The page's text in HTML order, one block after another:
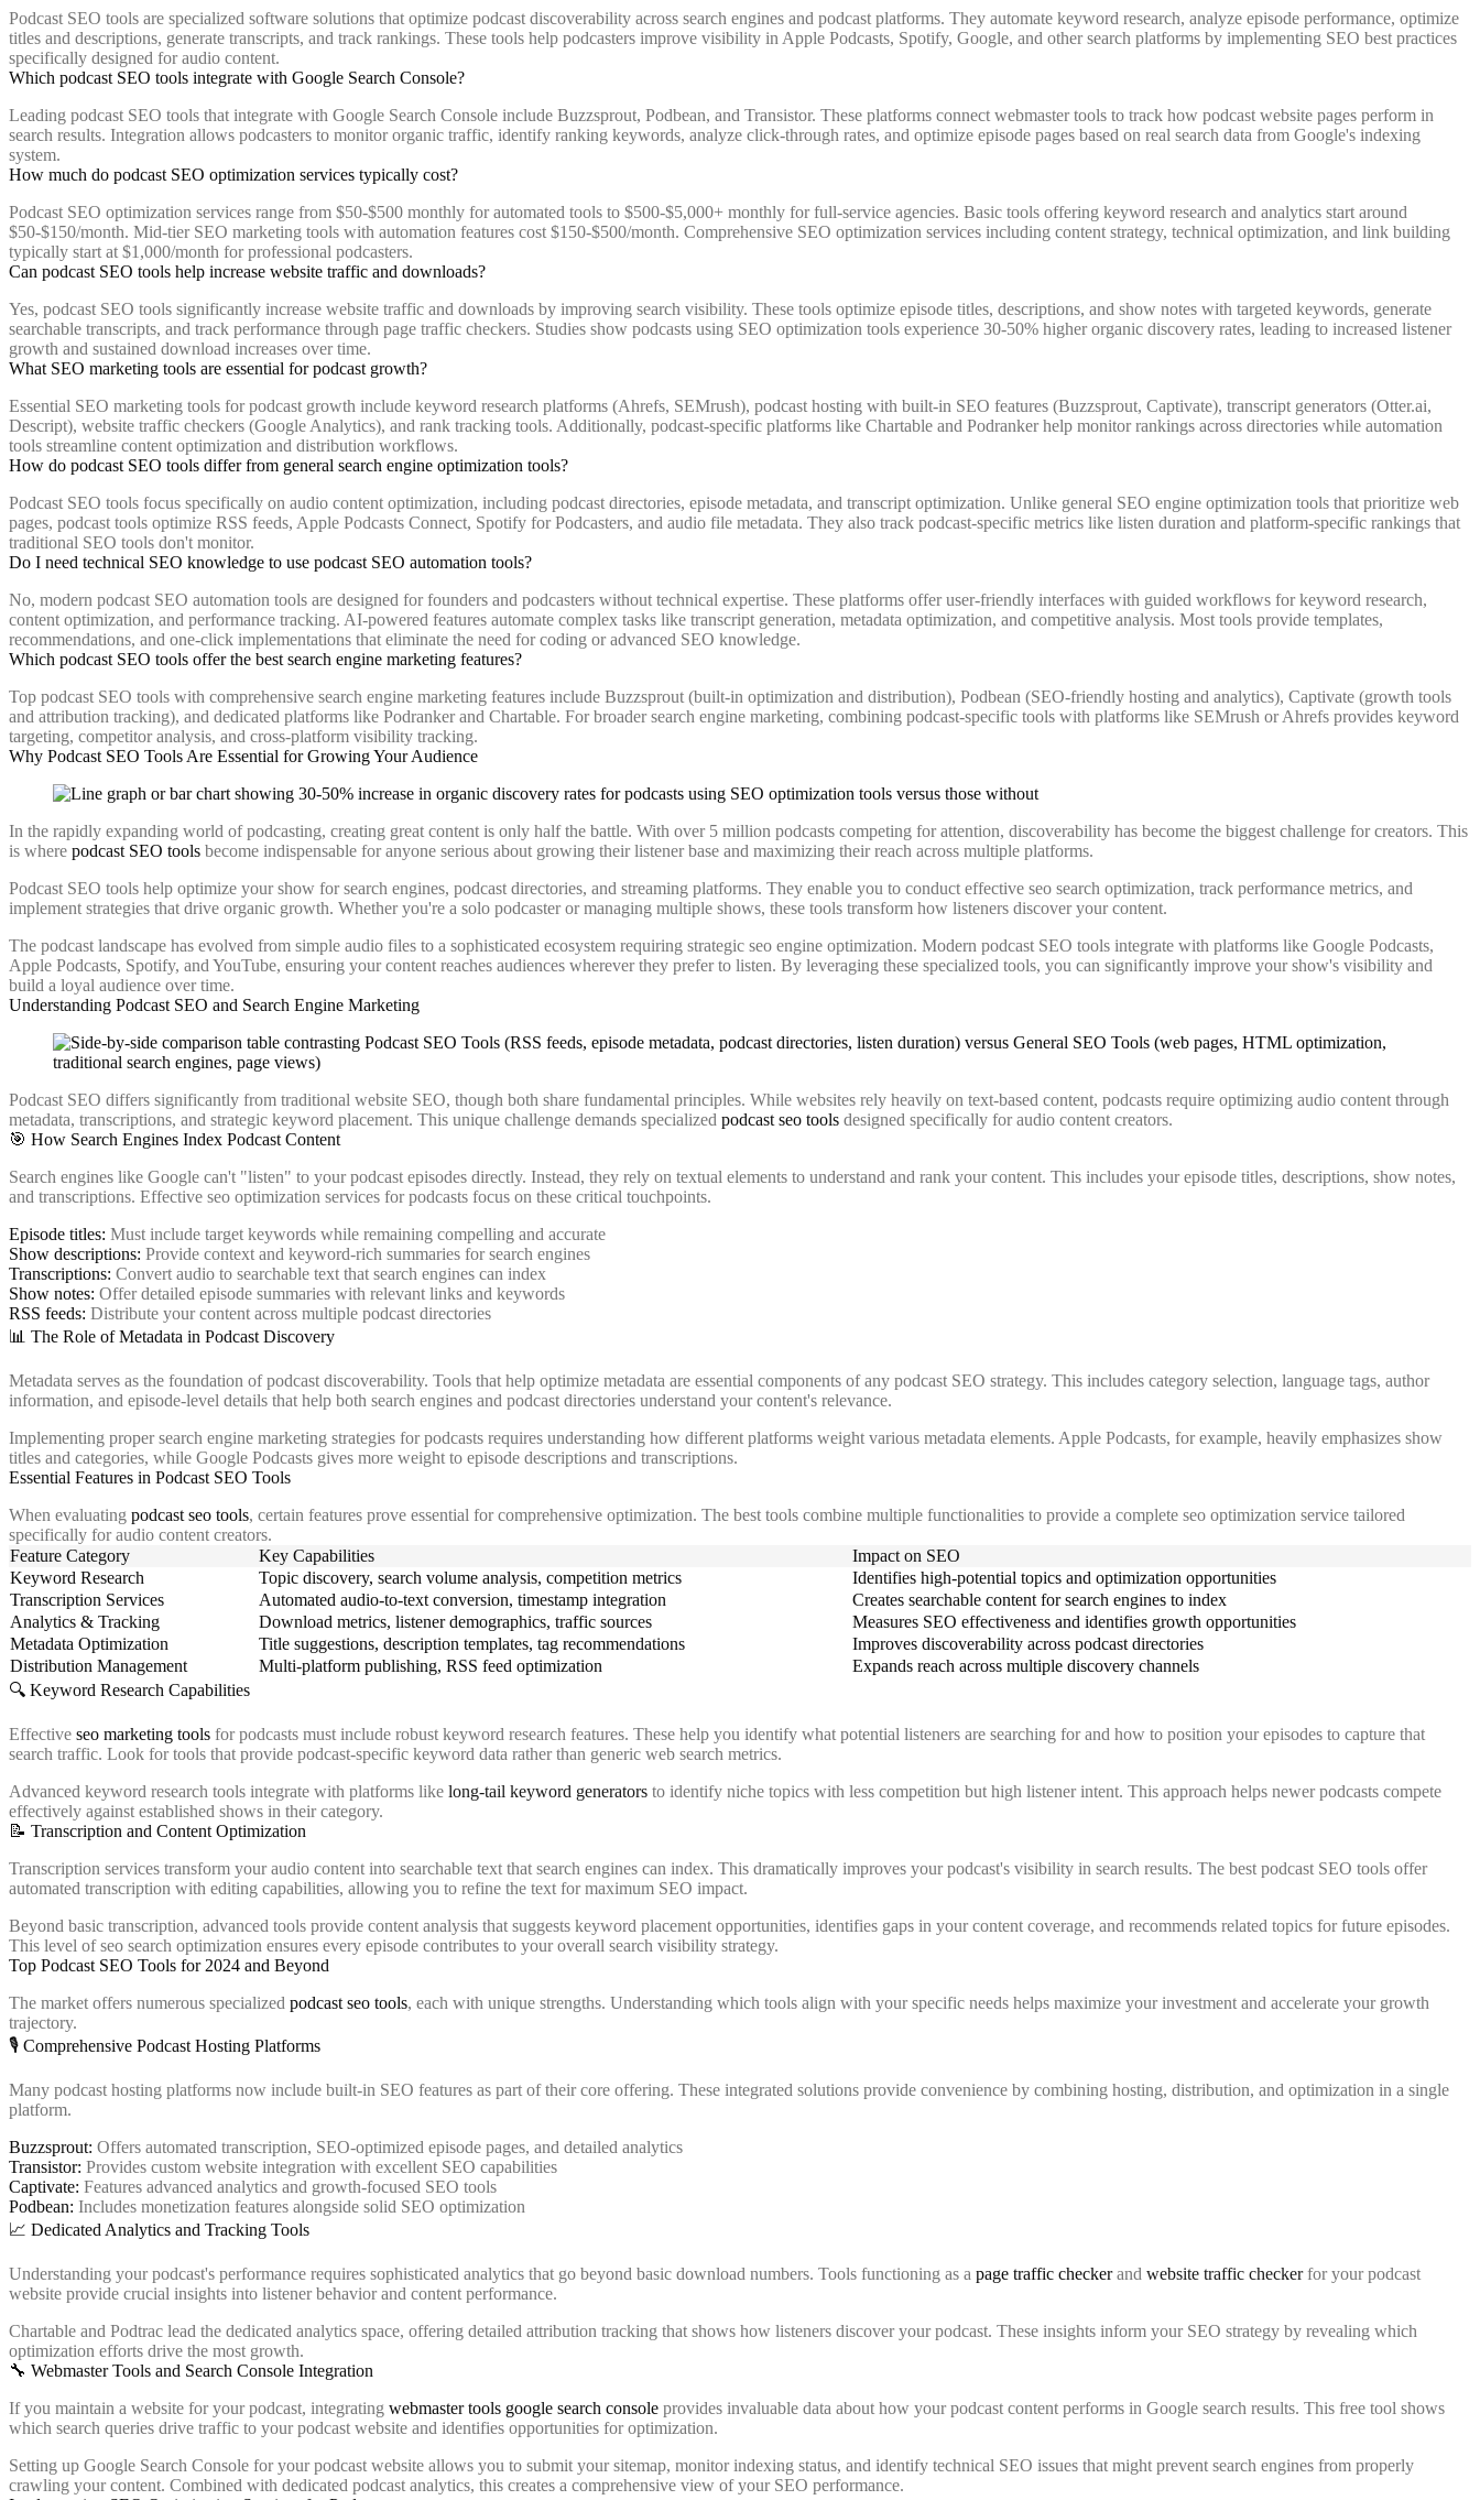
Podcast SEO tools are specialized software solutions that optimize podcast discoverability across search engines and podcast platforms. They automate keyword research, analyze episode performance, optimize
titles and descriptions, generate transcripts, and track rankings. These tools help podcasters improve visibility in Apple Podcasts, Spotify, Google, and other search platforms by implementing SEO best practices
specifically designed for audio content.
Which podcast SEO tools integrate with Google Search Console?
Leading podcast SEO tools that integrate with Google Search Console include Buzzsprout, Podbean, and Transistor. These platforms connect webmaster tools to track how podcast website pages perform in
search results. Integration allows podcasters to monitor organic traffic, identify ranking keywords, analyze click-through rates, and optimize episode pages based on real search data from Google's indexing
system.
How much do podcast SEO optimization services typically cost?
Podcast SEO optimization services range from $50-$500 monthly for automated tools to $500-$5,000+ monthly for full-service agencies. Basic tools offering keyword research and analytics start around
$50-$150/month. Mid-tier SEO marketing tools with automation features cost $150-$500/month. Comprehensive SEO optimization services including content strategy, technical optimization, and link building
typically start at $1,000/month for professional podcasters.
Can podcast SEO tools help increase website traffic and downloads?
Yes, podcast SEO tools significantly increase website traffic and downloads by improving search visibility. These tools optimize episode titles, descriptions, and show notes with targeted keywords, generate
searchable transcripts, and track performance through page traffic checkers. Studies show podcasts using SEO optimization tools experience 30-50% higher organic discovery rates, leading to increased listener
growth and sustained download increases over time.
What SEO marketing tools are essential for podcast growth?
Essential SEO marketing tools for podcast growth include keyword research platforms (Ahrefs, SEMrush), podcast hosting with built-in SEO features (Buzzsprout, Captivate), transcript generators (Otter.ai,
Descript), website traffic checkers (Google Analytics), and rank tracking tools. Additionally, podcast-specific platforms like Chartable and Podranker help monitor rankings across directories while automation
tools streamline content optimization and distribution workflows.
How do podcast SEO tools differ from general search engine optimization tools?
Podcast SEO tools focus specifically on audio content optimization, including podcast directories, episode metadata, and transcript optimization. Unlike general SEO engine optimization tools that prioritize web
pages, podcast tools optimize RSS feeds, Apple Podcasts Connect, Spotify for Podcasters, and audio file metadata. They also track podcast-specific metrics like listen duration and platform-specific rankings that
traditional SEO tools don't monitor.
Do I need technical SEO knowledge to use podcast SEO automation tools?
No, modern podcast SEO automation tools are designed for founders and podcasters without technical expertise. These platforms offer user-friendly interfaces with guided workflows for keyword research,
content optimization, and performance tracking. AI-powered features automate complex tasks like transcript generation, metadata optimization, and competitive analysis. Most tools provide templates,
recommendations, and one-click implementations that eliminate the need for coding or advanced SEO knowledge.
Which podcast SEO tools offer the best search engine marketing features?
Top podcast SEO tools with comprehensive search engine marketing features include Buzzsprout (built-in optimization and distribution), Podbean (SEO-friendly hosting and analytics), Captivate (growth tools
and attribution tracking), and dedicated platforms like Podranker and Chartable. For broader search engine marketing, combining podcast-specific tools with platforms like SEMrush or Ahrefs provides keyword
targeting, competitor analysis, and cross-platform visibility tracking.
Why Podcast SEO Tools Are Essential for Growing Your Audience
In the rapidly expanding world of podcasting, creating great content is only half the battle. With over 5 million podcasts competing for attention, discoverability has become the biggest challenge for creators. This
is where podcast SEO tools become indispensable for anyone serious about growing their listener base and maximizing their reach across multiple platforms.
Podcast SEO tools help optimize your show for search engines, podcast directories, and streaming platforms. They enable you to conduct effective seo search optimization, track performance metrics, and
implement strategies that drive organic growth. Whether you're a solo podcaster or managing multiple shows, these tools transform how listeners discover your content.
The podcast landscape has evolved from simple audio files to a sophisticated ecosystem requiring strategic seo engine optimization. Modern podcast SEO tools integrate with platforms like Google Podcasts,
Apple Podcasts, Spotify, and YouTube, ensuring your content reaches audiences wherever they prefer to listen. By leveraging these specialized tools, you can significantly improve your show's visibility and
build a loyal audience over time.
Understanding Podcast SEO and Search Engine Marketing
Podcast SEO differs significantly from traditional website SEO, though both share fundamental principles. While websites rely heavily on text-based content, podcasts require optimizing audio content through
metadata, transcriptions, and strategic keyword placement. This unique challenge demands specialized podcast seo tools designed specifically for audio content creators.
🎯 How Search Engines Index Podcast Content
Search engines like Google can't "listen" to your podcast episodes directly. Instead, they rely on textual elements to understand and rank your content. This includes your episode titles, descriptions, show notes,
and transcriptions. Effective seo optimization services for podcasts focus on these critical touchpoints.
Episode titles: Must include target keywords while remaining compelling and accurate
Show descriptions: Provide context and keyword-rich summaries for search engines
Transcriptions: Convert audio to searchable text that search engines can index
Show notes: Offer detailed episode summaries with relevant links and keywords
RSS feeds: Distribute your content across multiple podcast directories
📊 The Role of Metadata in Podcast Discovery
Metadata serves as the foundation of podcast discoverability. Tools that help optimize metadata are essential components of any podcast SEO strategy. This includes category selection, language tags, author
information, and episode-level details that help both search engines and podcast directories understand your content's relevance.
Implementing proper search engine marketing strategies for podcasts requires understanding how different platforms weight various metadata elements. Apple Podcasts, for example, heavily emphasizes show
titles and categories, while Google Podcasts gives more weight to episode descriptions and transcriptions.
Essential Features in Podcast SEO Tools
When evaluating podcast seo tools, certain features prove essential for comprehensive optimization. The best tools combine multiple functionalities to provide a complete seo optimization service tailored
specifically for audio content creators.
Feature Category
Key Capabilities
Impact on SEO
Keyword Research
Topic discovery, search volume analysis, competition metrics
Identifies high-potential topics and optimization opportunities
Transcription Services
Automated audio-to-text conversion, timestamp integration
Creates searchable content for search engines to index
Analytics & Tracking
Download metrics, listener demographics, traffic sources
Measures SEO effectiveness and identifies growth opportunities
Metadata Optimization
Title suggestions, description templates, tag recommendations
Improves discoverability across podcast directories
Distribution Management
Multi-platform publishing, RSS feed optimization
Expands reach across multiple discovery channels
🔍 Keyword Research Capabilities
Effective seo marketing tools for podcasts must include robust keyword research features. These help you identify what potential listeners are searching for and how to position your episodes to capture that
search traffic. Look for tools that provide podcast-specific keyword data rather than generic web search metrics.
Advanced keyword research tools integrate with platforms like long-tail keyword generators to identify niche topics with less competition but high listener intent. This approach helps newer podcasts compete
effectively against established shows in their category.
📝 Transcription and Content Optimization
Transcription services transform your audio content into searchable text that search engines can index. This dramatically improves your podcast's visibility in search results. The best podcast SEO tools offer
automated transcription with editing capabilities, allowing you to refine the text for maximum SEO impact.
Beyond basic transcription, advanced tools provide content analysis that suggests keyword placement opportunities, identifies gaps in your content coverage, and recommends related topics for future episodes.
This level of seo search optimization ensures every episode contributes to your overall search visibility strategy.
Top Podcast SEO Tools for 2024 and Beyond
The market offers numerous specialized podcast seo tools, each with unique strengths. Understanding which tools align with your specific needs helps maximize your investment and accelerate your growth
trajectory.
🎙️ Comprehensive Podcast Hosting Platforms
Many podcast hosting platforms now include built-in SEO features as part of their core offering. These integrated solutions provide convenience by combining hosting, distribution, and optimization in a single
platform.
Buzzsprout: Offers automated transcription, SEO-optimized episode pages, and detailed analytics
Transistor: Provides custom website integration with excellent SEO capabilities
Captivate: Features advanced analytics and growth-focused SEO tools
Podbean: Includes monetization features alongside solid SEO optimization
📈 Dedicated Analytics and Tracking Tools
Understanding your podcast's performance requires sophisticated analytics that go beyond basic download numbers. Tools functioning as a page traffic checkerand website traffic checkerfor your podcast
website provide crucial insights into listener behavior and content performance.
Chartable and Podtrac lead the dedicated analytics space, offering detailed attribution tracking that shows how listeners discover your podcast. These insights inform your SEO strategy by revealing which
optimization efforts drive the most growth.
🔧 Webmaster Tools and Search Console Integration
If you maintain a website for your podcast, integrating webmaster tools google search console provides invaluable data about how your podcast content performs in Google search results. This free tool shows
which search queries drive traffic to your podcast website and identifies opportunities for optimization.
Setting up Google Search Console for your podcast website allows you to submit your sitemap, monitor indexing status, and identify technical SEO issues that might prevent search engines from properly
crawling your content. Combined with dedicated podcast analytics, this creates a comprehensive view of your SEO performance.